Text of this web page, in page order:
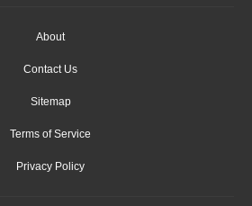
About
Contact Us
Sitemap
Terms of Service
Privacy Policy